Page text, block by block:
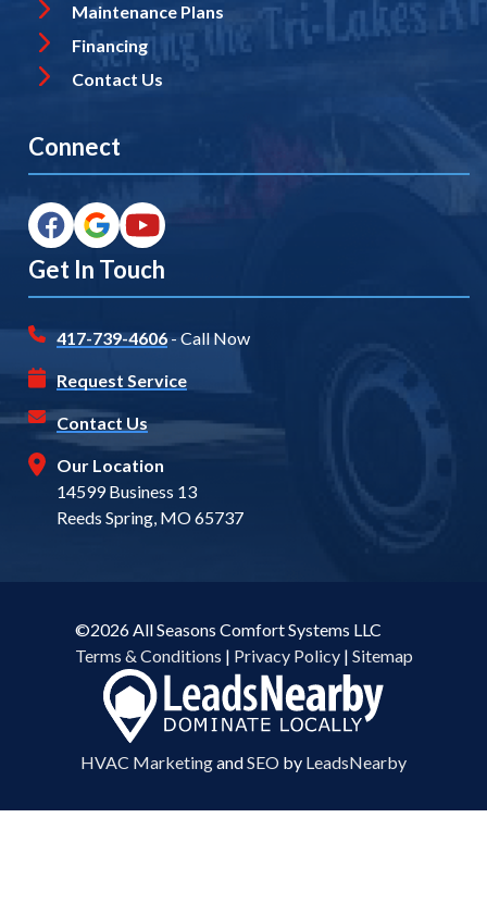
Maintenance Plans
Financing
Contact Us
Connect
Get In Touch
417-739-4606- Call Now
Request Service
Contact Us
Our Location
14599 Business 13
Reeds Spring, MO 65737
©2026 All Seasons Comfort Systems LLC
Terms & Conditions | Privacy Policy| Sitemap
HVAC MarketingandSEO by LeadsNearby